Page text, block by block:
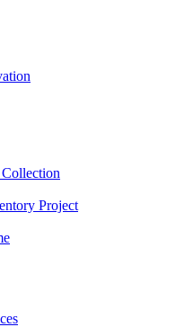
Project